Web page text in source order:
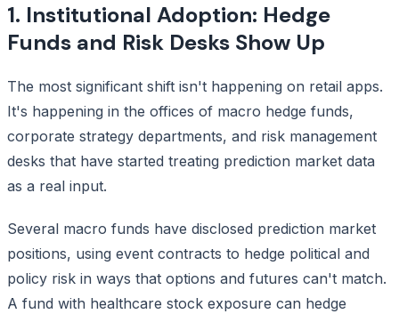
1. Institutional Adoption: Hedge
Funds and Risk Desks Show Up
The most significant shift isn't happening on retail apps.
It's happening in the offices of macro hedge funds,
corporate strategy departments, and risk management
desks that have started treating prediction market data
as a real input.
Several macro funds have disclosed prediction market
positions, using event contracts to hedge political and
policy risk in ways that options and futures can't match.
A fund with healthcare stock exposure can hedge